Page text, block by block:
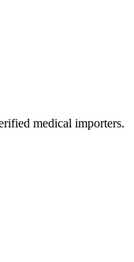
medical importers.